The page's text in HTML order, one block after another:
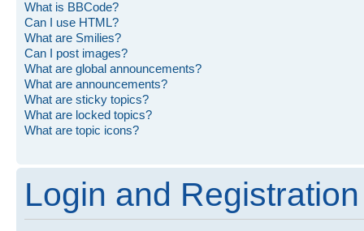
What is BBCode?
Can I use HTML?
What are Smilies?
Can I post images?
What are global announcements?
What are announcements?
What are sticky topics?
What are locked topics?
What are topic icons?
Login and